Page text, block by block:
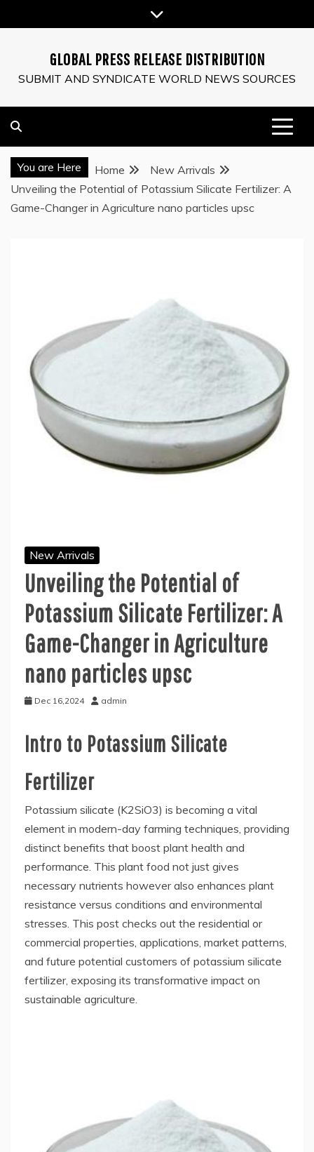
to
GLOBAL PRESS RELEASE DISTRIBUTION
SUBMIT AND SYNDICATE WORLD NEWS SOURCES
You are Here Home
New Arrivals
Unveiling the Potential of Potassium Silicate Fertilizer: A
Game-Changer in Agriculture nano particles upsc
New Arrivals
Unveiling the Potential of
Potassium Silicate Fertilizer: A
Game-Changer in Agriculture
nano particles upsc
Dec 16,2024 admin
Intro to Potassium Silicate
Fertilizer
Potassium silicate (K2SiO3) is becoming a vital
element in modern-day farming techniques, providing
distinct benefits that boost plant health and
performance. This plant food not just gives
necessary nutrients however also enhances plant
resistance versus conditions and environmental
stresses. This post checks out the residential or
commercial properties, applications, market patterns,
and future potential customers of potassium silicate
fertilizer, exposing its transformative impact on
sustainable agriculture.